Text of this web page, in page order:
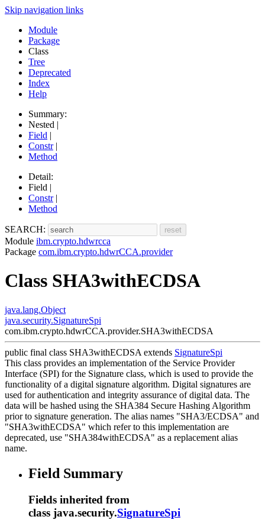
Skip navigation links
Module
Package
Class
Tree
Deprecated
Index
Help
Summary:
Nested |
Field |
Constr|
Method
Detail:
Field |
Constr|
Method
SEARCH:
Module ibm.crypto.hdwrcca
Package com.ibm.crypto.hdwrCCA.provider
Class SHA3withECDSA
java.lang.Object
java.security.SignatureSpi
com.ibm.crypto.hdwrCCA.provider.SHA3withECDSA
public final class SHA3withECDSA extends SignatureSpi
This class provides an implementation of the Service Provider
Interface (SPI) for the Signature class, which is used to provide the
functionality of a digital signature algorithm. Digital signatures are
used for authentication and integrity assurance of digital data. The
data will be hashed using the SHA384 Secure Hashing Algorithm
prior to signature generation. The alias names "SHA3/ECDSA" and
"SHA3withECDSA" which refer to this implementation are
deprecated, use "SHA384withECDSA" as a replacement alias
name.
Field Summary
Fields inherited from
class java.security.SignatureSpi